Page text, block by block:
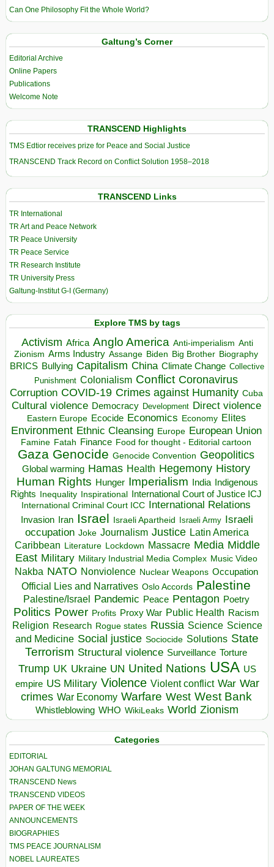
Can One Philosophy Fit the Whole World?
Galtung’s Corner
Editorial Archive
Online Papers
Publications
Welcome Note
TRANSCEND Highlights
TMS Edtior receives prize for Peace and Social Justice
TRANSCEND Track Record on Conflict Solution 1958–2018
TRANSCEND Links
TR International
TR Art and Peace Network
TR Peace University
TR Peace Service
TR Research Institute
TR University Press
Galtung-Institut G-I (Germany)
Explore TMS by tags
Activism Africa Anglo America Anti-imperialism Anti
Zionism Arms Industry Assange Biden Big Brother Biography
BRICS Bullying Capitalism China Climate Change Collective
Punishment Colonialism Conflict Coronavirus
Corruption COVID-19 Crimes against Humanity Cuba
Cultural violence Democracy Development Direct violence
Eastern Europe Ecocide Economics Economy Elites
Environment Ethnic Cleansing Europe European Union
Famine Fatah Finance Food for thought - Editorial cartoon
Gaza Genocide Genocide Convention Geopolitics
Global warming Hamas Health Hegemony History
Human Rights Hunger Imperialism India Indigenous
Rights Inequality Inspirational
International Court of Justice ICJ
International Criminal Court ICC International Relations
Invasion Iran Israel Israeli Apartheid Israeli Army Israeli
occupation Joke Journalism Justice Latin America
Caribbean Literature Lockdown Massacre Media Middle
East Military Military Industrial Media Complex Music Video
Nakba NATO Nonviolence Nuclear Weapons Occupation
Official Lies and Narratives Oslo Accords Palestine
Palestine/Israel Pandemic Peace Pentagon Poetry
Politics Power Profits Proxy War Public Health Racism
Religion Research Rogue states Russia Science Science
and Medicine Social justice Sociocide Solutions State
Terrorism Structural violence Surveillance Torture
Trump UK Ukraine UN United Nations USA US
empire US Military Violence Violent conflict War War
crimes War Economy Warfare West West Bank
Whistleblowing WHO WikiLeaks World Zionism
Categories
EDITORIAL
JOHAN GALTUNG MEMORIAL
TRANSCEND News
TRANSCEND VIDEOS
PAPER OF THE WEEK
ANNOUNCEMENTS
BIOGRAPHIES
TMS PEACE JOURNALISM
NOBEL LAUREATES